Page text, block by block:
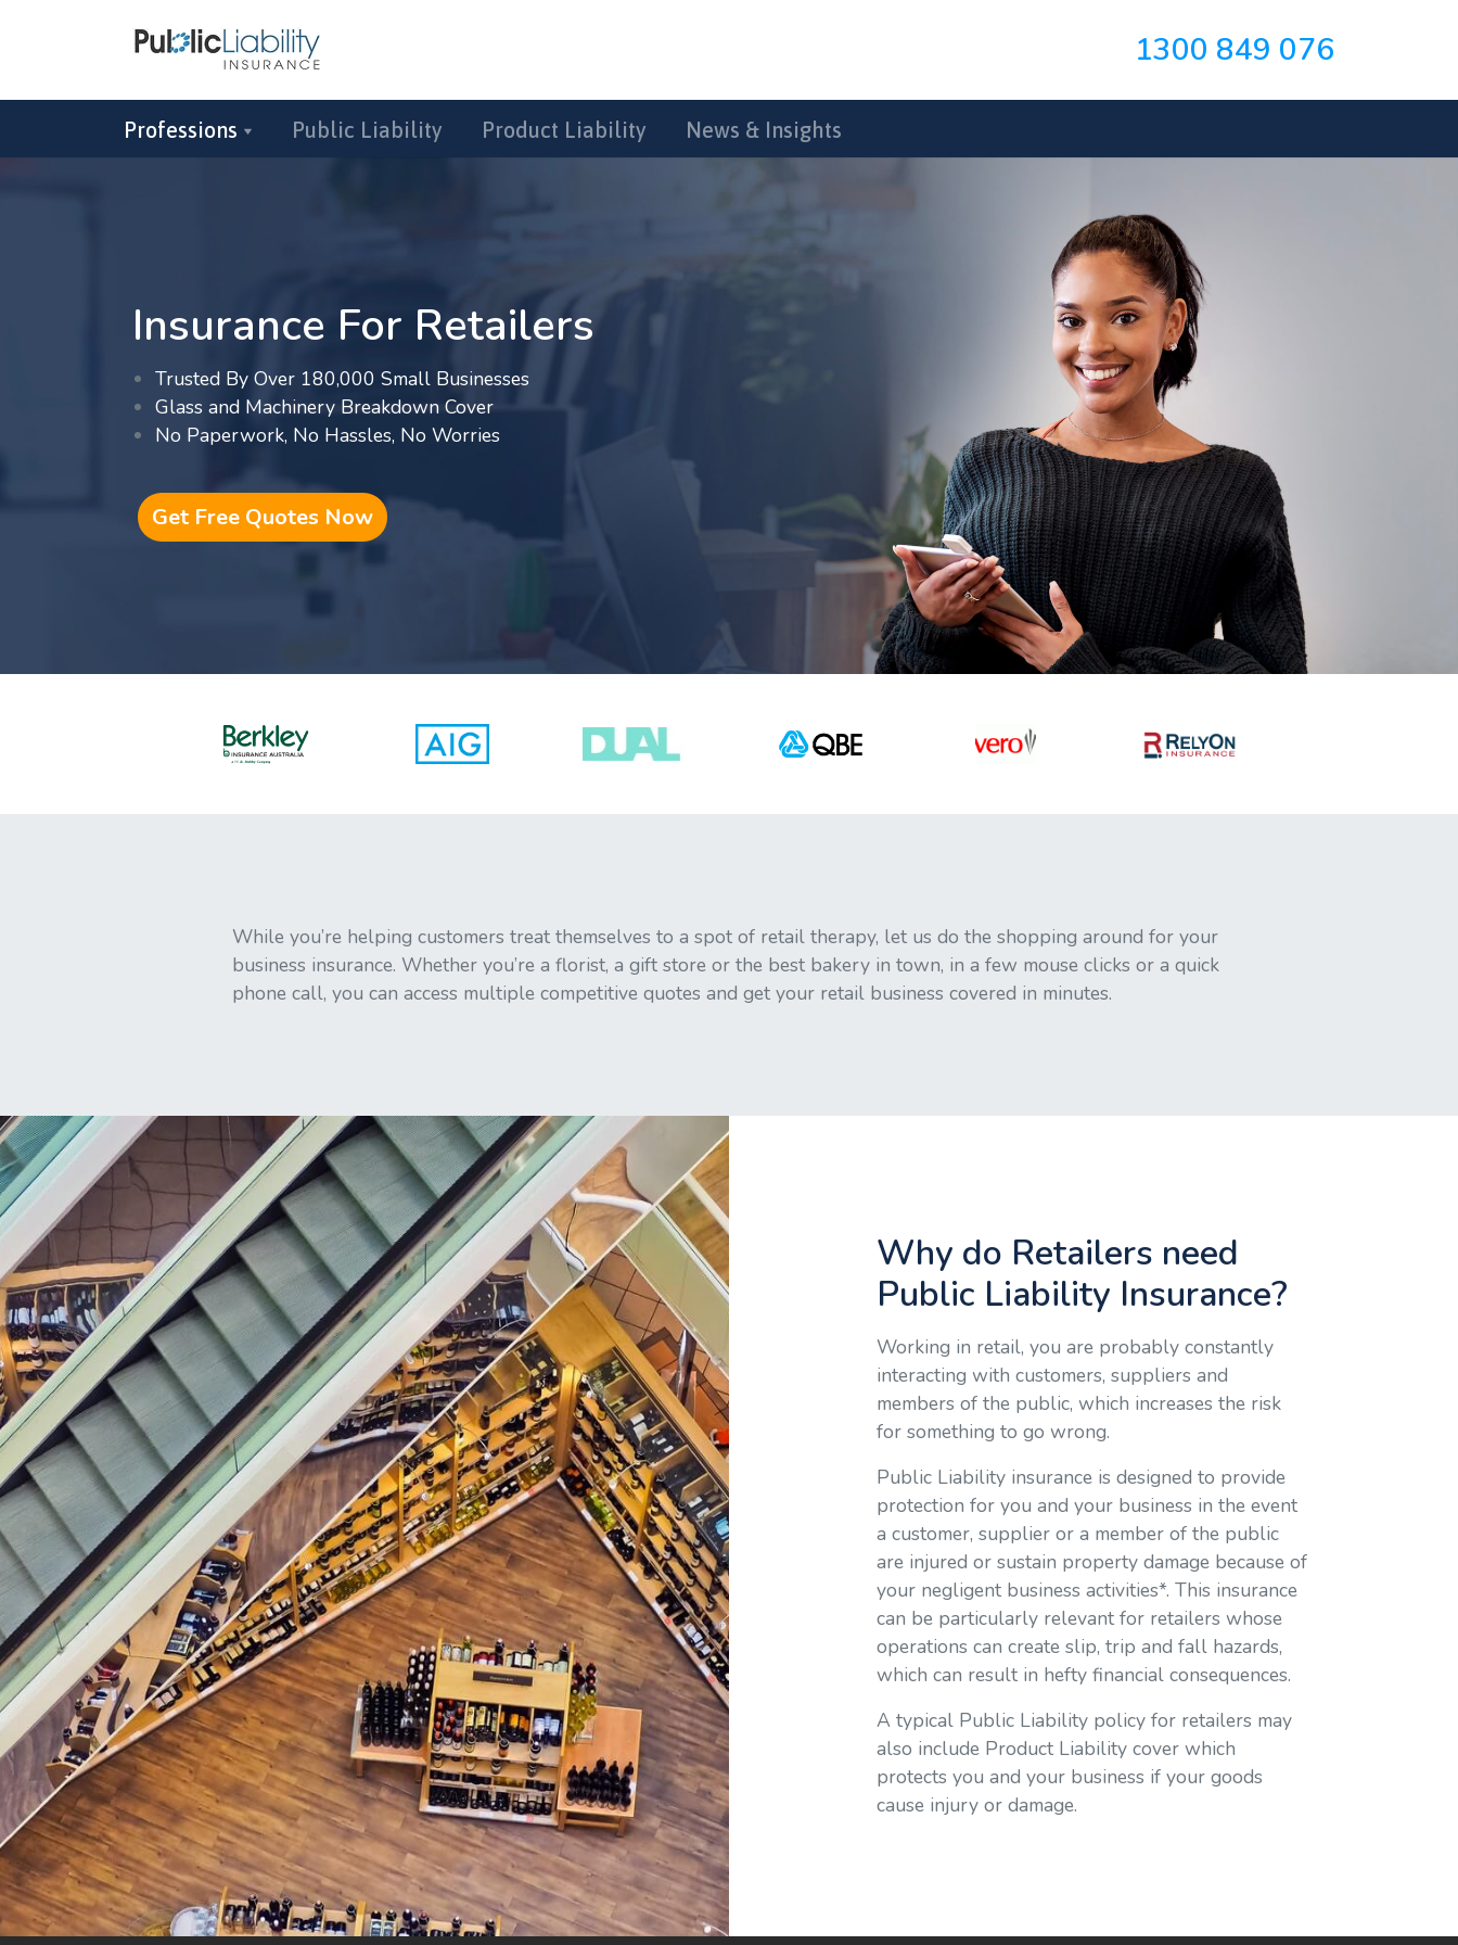
1300 849 076
Professions Public Liability Product Liability News & Insights
Insurance For Retailers
Trusted By Over 180,000 Small Businesses
Glass and Machinery Breakdown Cover
No Paperwork, No Hassles, No Worries
Get Free Quotes Now
While you’re helping customers treat themselves to a spot of retail therapy, let us do the shopping around for your
business insurance. Whether you’re a florist, a gift store or the best bakery in town, in a few mouse clicks or a quick
phone call, you can access multiple competitive quotes and get your retail business covered in minutes.
Why do Retailers need
Public Liability Insurance?
Working in retail, you are probably constantly
interacting with customers, suppliers and
members of the public, which increases the risk
for something to go wrong.
Public Liability insurance is designed to provide
protection for you and your business in the event
a customer, supplier or a member of the public
are injured or sustain property damage because of
your negligent business activities*. This insurance
can be particularly relevant for retailers whose
operations can create slip, trip and fall hazards,
which can result in hefty financial consequences.
A typical Public Liability policy for retailers may
also include Product Liability cover which
protects you and your business if your goods
cause injury or damage.